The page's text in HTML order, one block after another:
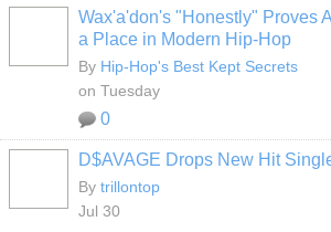
Wax'a'don's "Honestly" Proves
a Place in Modern Hip-Hop
By Hip-Hop's Best Kept Secrets
on Tuesday
0
D$AVAGE Drops New Hit
By trillontop
Jul 30